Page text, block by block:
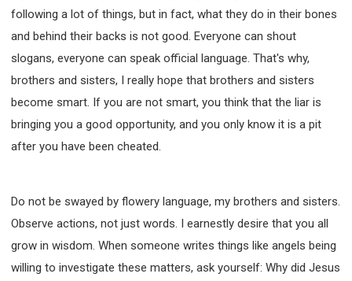
following a lot of things, but in fact, what they do in their bones
and behind their backs is not good. Everyone can shout
slogans, everyone can speak official language. That's why,
brothers and sisters, I really hope that brothers and sisters
become smart. If you are not smart, you think that the liar is
bringing you a good opportunity, and you only know it is a pit
after you have been cheated.
Do not be swayed by flowery language, my brothers and sisters.
Observe actions, not just words. I earnestly desire that you all
grow in wisdom. When someone writes things like angels being
willing to investigate these matters, ask yourself: Why did Jesus